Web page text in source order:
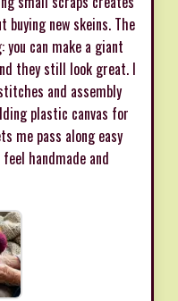
new skeins. The
can make a giant
they still look great. I
and assembly
plastic canvas for
me pass along easy
handmade and